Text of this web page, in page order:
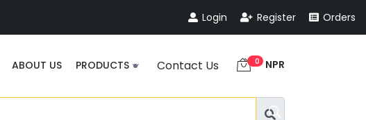
Login Register Orders
ABOUT US PRODUCTS Contact Us 0 NPR